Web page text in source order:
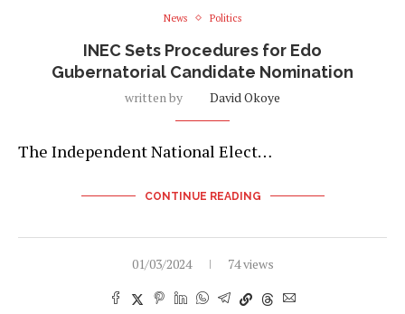
News Politics
INEC Sets Procedures for Edo
Gubernatorial Candidate Nomination
written by David Okoye
The Independent National Elect…
CONTINUE READING
01/03/2024 74 views